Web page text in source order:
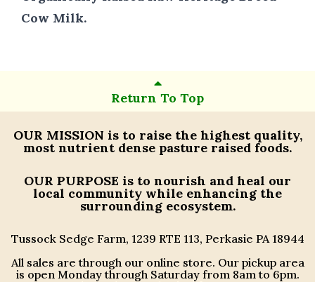
Cow Milk.
Return To Top
OUR MISSION is to raise the highest quality,
most nutrient dense pasture raised foods.
OUR PURPOSE is to nourish and heal our
local community while enhancing the
surrounding ecosystem.
Tussock Sedge Farm, 1239 RTE 113, Perkasie PA 18944
All sales are through our online store. Our pickup area
is open Monday through Saturday from 8am to 6pm.